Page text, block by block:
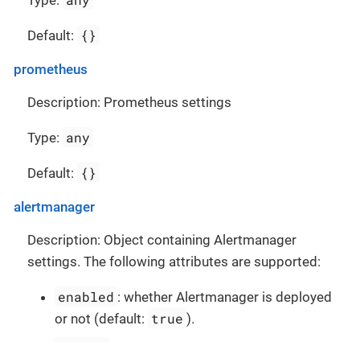
Default: {}
prometheus
Description: Prometheus settings
Type: any
Default: {}
alertmanager
Description: Object containing Alertmanager
settings. The following attributes are supported:
enabled : whether Alertmanager is deployed
or not (default: true ).